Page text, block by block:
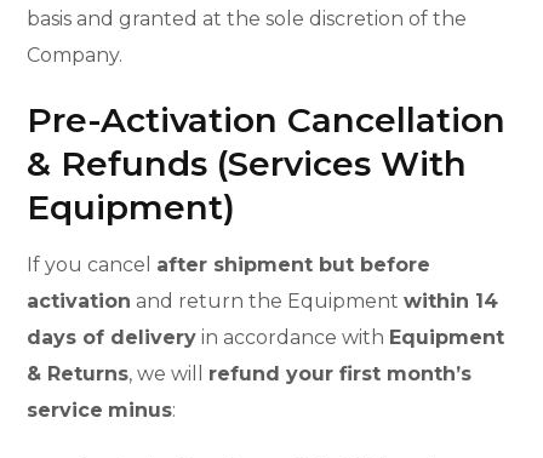
basis and granted at the sole discretion of the
Company.
Pre-Activation Cancellation
& Refunds (Services With
Equipment)
If you cancel after shipment but before
activation and return the Equipment within 14
days of delivery in accordance with Equipment
& Returns, we will refund your first month’s
service minus: